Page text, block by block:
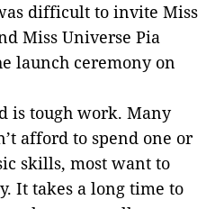
difficult to invite Miss
Miss Universe Pia
launch ceremony on
is tough work. Many
afford to spend one or
skills, most want to
It takes a long time to